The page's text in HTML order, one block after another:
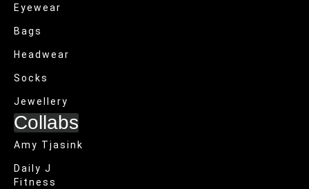
Eyewear
Bags
Headwear
Socks
Jewellery
Collabs
Amy Tjasink
Daily J
Fitness